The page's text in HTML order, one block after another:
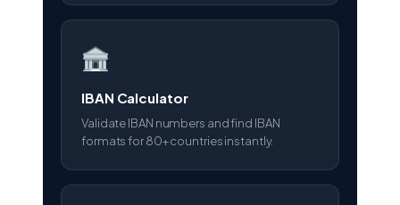
IBAN Calculator
Validate IBAN numbers and find IBAN
formats for 80+ countries instantly.